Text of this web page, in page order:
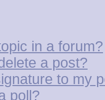
in a forum?
a post?
to my
poll?